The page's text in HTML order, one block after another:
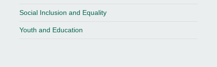
Social Inclusion and Equality
Youth and Education